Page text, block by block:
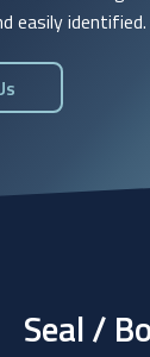
easily identified.
Seal /